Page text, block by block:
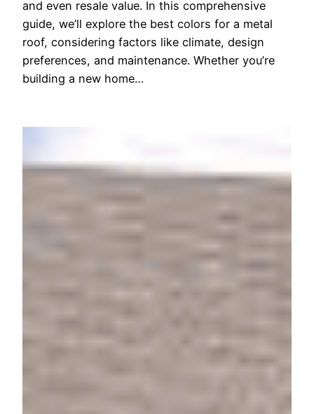
and even resale value. In this comprehensive
guide, we’ll explore the best colors for a metal
roof, considering factors like climate, design
preferences, and maintenance. Whether you’re
building a new home…